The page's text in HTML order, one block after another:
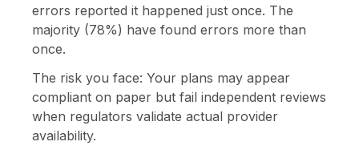
errors reported it happened just once. The
majority (78%) have found errors more than
once.
The risk you face: Your plans may appear
compliant on paper but fail independent reviews
when regulators validate actual provider
availability.